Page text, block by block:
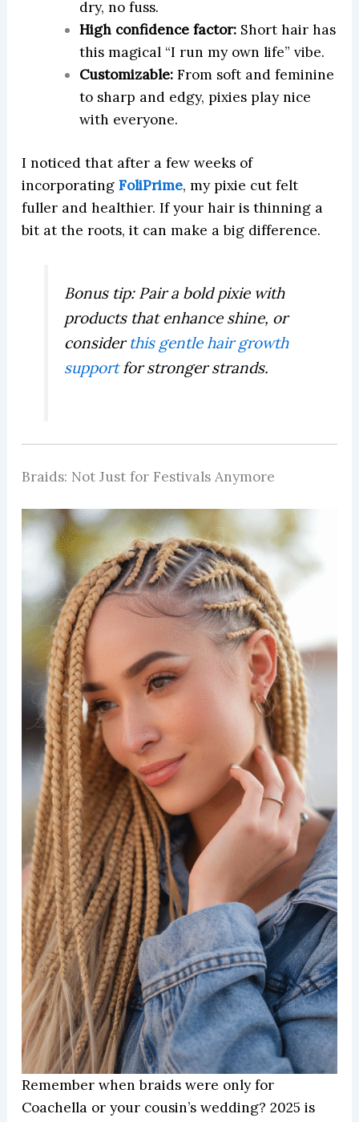
dry, no fuss.
High confidence factor:Short hair has
this magical “I run my own life” vibe.
Customizable:From soft and feminine
to sharp and edgy, pixies play nice
with everyone.
I noticed that after a few weeks of
incorporating FoliPrime, my pixie cut felt
fuller and healthier. If your hair is thinning a
bit at the roots, it can make a big difference.
Bonus tip: Pair a bold pixie with
products that enhance shine, or
consider this gentle hair growth
support for stronger strands.
Braids: Not Just for Festivals Anymore
Remember when braids were only for
Coachella or your cousin’s wedding? 2025 is